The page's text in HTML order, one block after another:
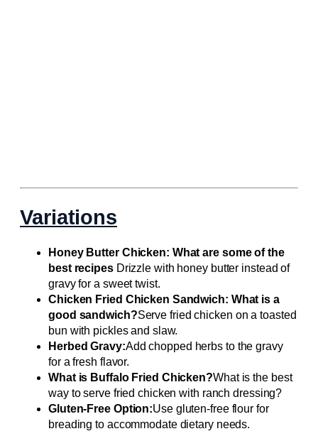
Variations
Honey Butter Chicken: What are some of the
best recipesDrizzle with honey butter instead of
gravy for a sweet twist.
Chicken Fried Chicken Sandwich: What is a
good sandwich?Serve fried chicken on a toasted
bun with pickles and slaw.
Herbed Gravy:Add chopped herbs to the gravy
for a fresh flavor.
What is Buffalo Fried Chicken?What is the best
way to serve fried chicken with ranch dressing?
Gluten-Free Option:Use gluten-free flour for
breading to accommodate dietary needs.